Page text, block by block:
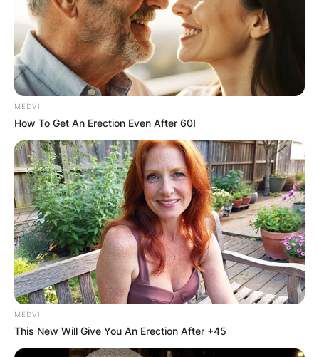
MEDVI
How To Get An Erection Even After 60!
MEDVI
This New Will Give You An Erection After +45